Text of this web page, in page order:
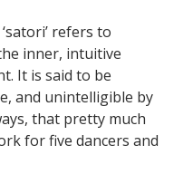
refers to
inner, intuitive
It is said to be
and unintelligible by
that pretty much
for five dancers and